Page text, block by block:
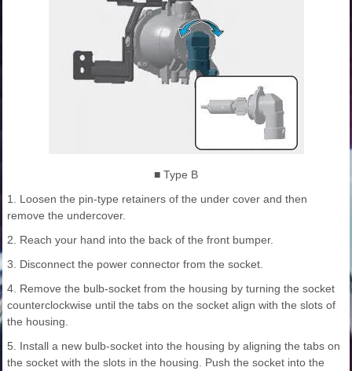
■ Type B
1. Loosen the pin-type retainers of the under cover and then
remove the undercover.
2. Reach your hand into the back of the front bumper.
3. Disconnect the power connector from the socket.
4. Remove the bulb-socket from the housing by turning the socket
counterclockwise until the tabs on the socket align with the slots of
the housing.
5. Install a new bulb-socket into the housing by aligning the tabs on
the socket with the slots in the housing. Push the socket into the